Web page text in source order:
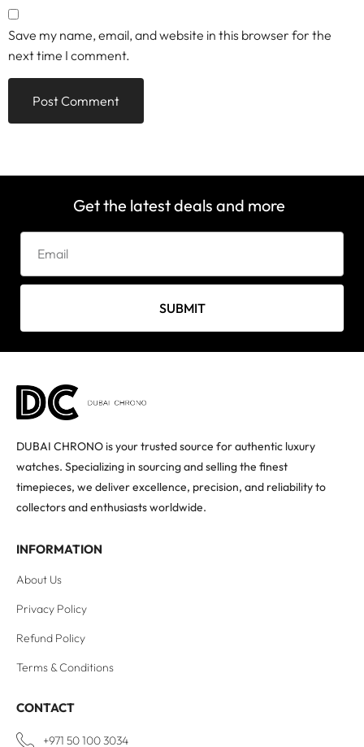
Save my name, email, and website in this browser for the
next time I comment.
Get the latest deals and more
SUBMIT
DUBAI CHRONO is your trusted source for authentic luxury
watches. Specializing in sourcing and selling the finest
timepieces, we deliver excellence, precision, and reliability to
collectors and enthusiasts worldwide.
INFORMATION
About Us
Privacy Policy
Refund Policy
Terms & Conditions
CONTACT
+971 50 100 3034